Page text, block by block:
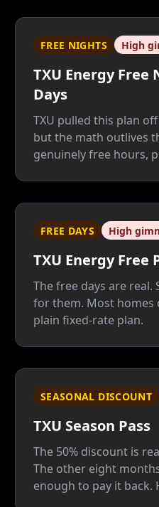
FREE NIGHTS High
TXU Energy Free
Days
TXU pulled this plan
but the math outlives
genuinely free hours,
rate beats it — and
replacement too.
FREE DAYS High
TXU Energy Free
The free days are real.
for them. Most homes
plain fixed-rate plan.
SEASONAL DISCOUNT
TXU Season Pass
The 50% discount is
The other eight
enough to pay it back.